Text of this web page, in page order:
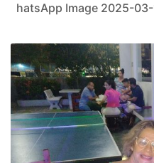
hatsApp Image 2025-